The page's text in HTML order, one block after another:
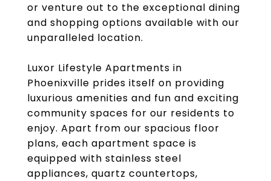
or venture out to the exceptional dining
and shopping options available with our
unparalleled location.
Luxor Lifestyle Apartments in
Phoenixville prides itself on providing
luxurious amenities and fun and exciting
community spaces for our residents to
enjoy. Apart from our spacious floor
plans, each apartment space is
equipped with stainless steel
appliances, quartz countertops,